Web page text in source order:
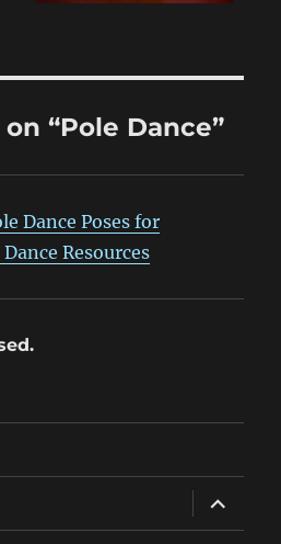
“Pole Dance”
Dance Poses for
Resources
expand
child
menu